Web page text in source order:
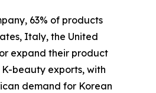
63% of products
Italy, the United
expand their product
beauty exports, with
demand for Korean